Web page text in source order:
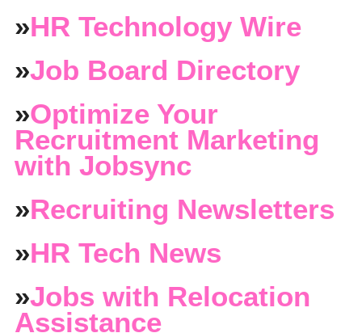
»HR Technology Wire
»Job Board Directory
»Optimize Your
Recruitment Marketing
with Jobsync
»Recruiting Newsletters
»HR Tech News
»Jobs with Relocation
Assistance